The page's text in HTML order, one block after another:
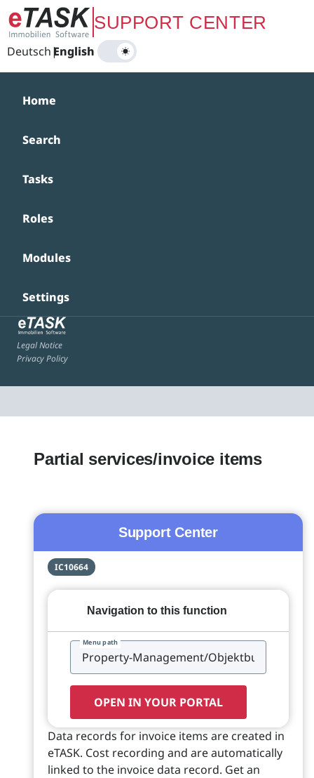
Zum Hauptinhalt springenSUPPORT CENTER
Deutsch|
English
Home
Search
Tasks
Roles
Modules
Settings
Legal Notice
Privacy Policy
Partial services/invoice items
Support Center
IC10664
Navigation to this function
Menu path
OPEN IN YOUR PORTAL
Data records for invoice items are created in
eTASK. Cost recording and are automatically
linked to the invoice data record. Get an